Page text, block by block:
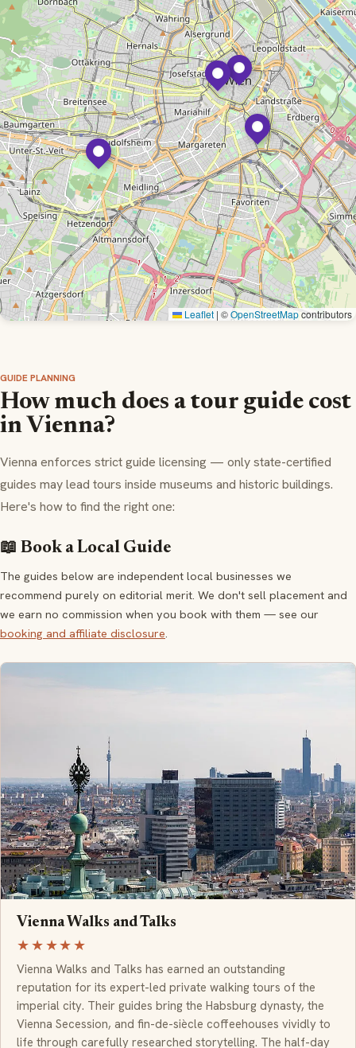
Leaflet | ©OpenStreetMapcontributors
GUIDE PLANNING
How much does a tour guide cost
in Vienna?
Vienna enforces strict guide licensing — only state-certified
guides may lead tours inside museums and historic buildings.
Here's how to find the right one:
📖 Book a Local Guide
The guides below are independent local businesses we
recommend purely on editorial merit. We don't sell placement and
we earn no commission when you book with them — see our
booking and affiliate disclosure.
Vienna Walks and Talks
★★★★★
Vienna Walks and Talks has earned an outstanding
reputation for its expert-led private walking tours of the
imperial city. Their guides bring the Habsburg dynasty, the
Vienna Secession, and fin-de-siècle coffeehouses vividly to
life through carefully researched storytelling. The half-day